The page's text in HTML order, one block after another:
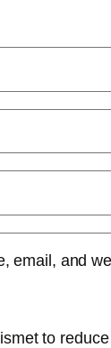
email, and
to